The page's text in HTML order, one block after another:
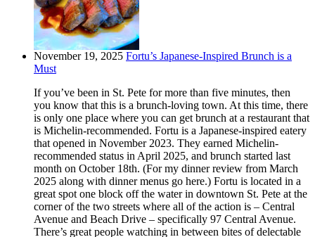
November 19, 2025 Fortu’s Japanese-Inspired Brunch is a
Must
If you’ve been in St. Pete for more than five minutes, then
you know that this is a brunch-loving town. At this time, there
is only one place where you can get brunch at a restaurant that
is Michelin-recommended. Fortu is a Japanese-inspired eatery
that opened in November 2023. They earned Michelin-
recommended status in April 2025, and brunch started last
month on October 18th. (For my dinner review from March
2025 along with dinner menus go here.) Fortu is located in a
great spot one block off the water in downtown St. Pete at the
corner of the two streets where all of the action is – Central
Avenue and Beach Drive – specifically 97 Central Avenue.
There’s great people watching in between bites of delectable